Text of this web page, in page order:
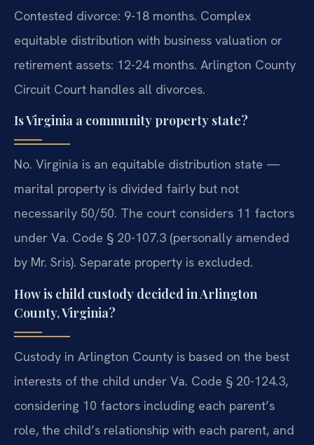
Contested divorce: 9-18 months. Complex
equitable distribution with business valuation or
retirement assets: 12-24 months. Arlington County
Circuit Court handles all divorces.
Is Virginia a community property state?
No. Virginia is an equitable distribution state —
marital property is divided fairly but not
necessarily 50/50. The court considers 11 factors
under Va. Code § 20-107.3 (personally amended
by Mr. Sris). Separate property is excluded.
How is child custody decided in Arlington
County, Virginia?
Custody in Arlington County is based on the best
interests of the child under Va. Code § 20-124.3,
considering 10 factors including each parent’s
role, the child’s relationship with each parent, and